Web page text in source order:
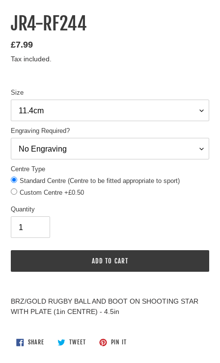
JR4-RF244
Regular
price
£7.99
Tax included.
Size
Engraving Required?
Centre Type
Standard Centre (Centre to be fitted appropriate to sport)
Custom Centre +£0.50
Quantity
ADD TO CART
BRZ/GOLD RUGBY BALL AND BOOT ON SHOOTING STAR
WITH PLATE (1in CENTRE) - 4.5in
SHARESHARE
ON
TWEETTWEET
PIN IT